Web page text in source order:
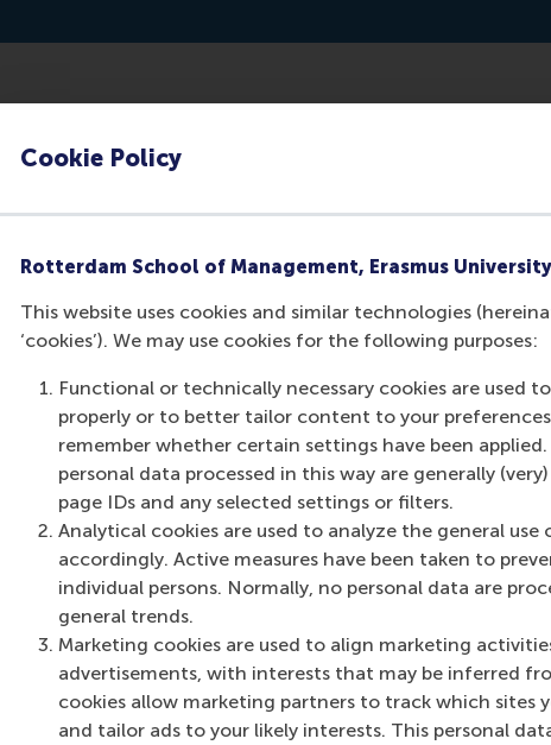
Cookie Policy
Rotterdam School of Management, Erasmus University
This website uses cookies and similar technologies
‘cookies’). We may use cookies for the following purposes:
Functional or technically necessary cookies are used
properly or to better tailor content to your
remember whether certain settings have been
personal data processed in this way are generally
page IDs and any selected settings or filters.
Analytical cookies are used to analyze the general
accordingly. Active measures have been taken to
individual persons. Normally, no personal data are
general trends.
Marketing cookies are used to align marketing
advertisements, with interests that may be inferred
cookies allow marketing partners to track which sites
and tailor ads to your likely interests. This personal
the interview: https://sourcingmatters.libsyn.com/ep-28-